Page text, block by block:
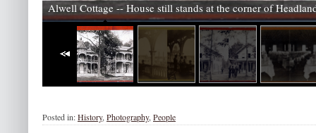
Alwell Cottage -- House still stands at the corner of
Posted in:History,Photography,People